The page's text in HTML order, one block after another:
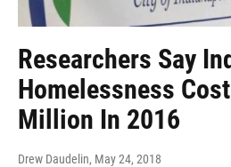
Researchers Say
Homelessness
Million In 2016
Drew Daudelin, May 24, 2018